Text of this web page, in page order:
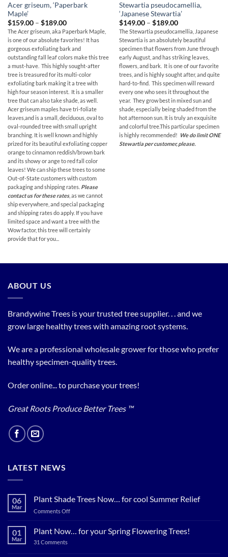
Acer griseum, ‘Paperbark
Maple’
$159.00 – $189.00Price
range:
$159.00
through
$189.00
The Acer griseum, aka Paperbark Maple,
is one of our absolute favorites! It has
gorgeous exfoliating bark and
outstanding fall leaf colors make this tree
a must-have. This highly sought-after
tree is treasured for its multi-color
exfoliating bark making it a tree with
high four season interest. It is a smaller
tree that can also take shade, as well.
Acer griseum maples have tri-foliate
leaves,and is a small, deciduous, oval to
oval-rounded tree with small upright
branching. It is well known and highly
prized for its beautiful exfoliating copper
orange to cinnamon reddish/brown bark
and its showy or ange to red fall color
leaves! We can ship these trees to some
Out-of-State customers with custom
packaging and shipping rates. Please
contact us for these rates, as we cannot
ship everywhere, and special packaging
and shipping rates do apply. If you have
limited space and want a tree with the
Wow factor, this tree will certainly
provide that for you...
Stewartia pseudocamellia,
‘Japanese Stewartia’
$149.00 – $189.00Price
range:
$149.00
through
$189.00
The Stewartia pseudocamellia, Japanese
Stewartia is an absolutely beautiful
specimen that flowers from June through
early August, and has striking leaves,
flowers, and bark. It is one of our favorite
trees, and is highly sought after, and quite
hard-to-find. This specimen will reward
every one who sees it throughout the
year. They grow best in mixed sun and
shade, especially being shaded from the
hot afternoon sun. It is truly an exquisite
and colorful tree.This particular specimen
is highly recommended! We do limit ONE
Stewartia per customer, please.
ABOUT US
Brandywine Trees is your trusted tree supplier. . . and we
grow large healthy trees with amazing root systems.
We are a professional wholesale grower for those who prefer
healthy specimen-quality trees.
Order online... to purchase your trees!
Great Roots Produce Better Trees ™
LATEST NEWS
06
Mar
Plant Shade Trees Now… for cool Summer Relief
Comments Offon
Shade
Trees
01
Mar
Plant Now… for your Spring Flowering Trees!
31 Comments